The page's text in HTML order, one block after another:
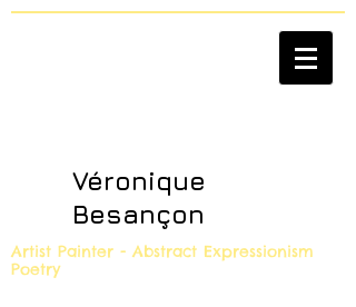
Véronique
Besançon
Artist Painter - Abstract Expressionism
Poetry